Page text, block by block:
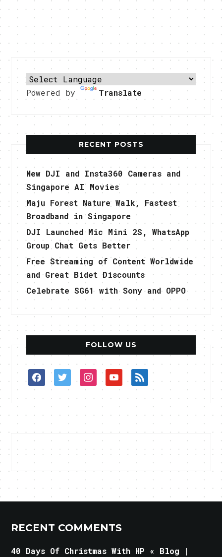
Powered by Translate
RECENT POSTS
New DJI and Insta360 Cameras and
Singapore AI Movies
Maju Forest Nature Walk, Fastest
Broadband in Singapore
DJI Launched Mic Mini 2S, WhatsApp
Group Chat Gets Better
Free Streaming of Content Worldwide
and Great Bidet Discounts
Celebrate SG61 with Sony and OPPO
FOLLOW US
facebooktwitterinstagramyoutuberss
RECENT COMMENTS
40 Days Of Christmas With HP « Blog |